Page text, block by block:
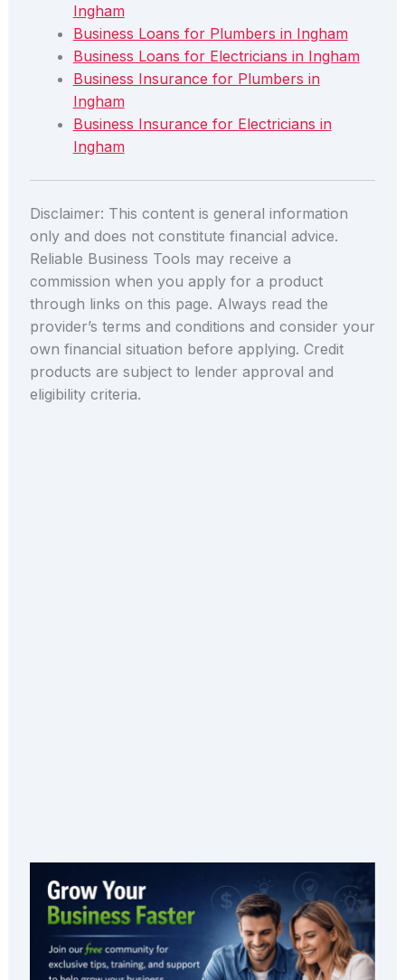
Ingham
Business Loans for Plumbers in Ingham
Business Loans for Electricians in Ingham
Business Insurance for Plumbers in
Ingham
Business Insurance for Electricians in
Ingham
Disclaimer: This content is general information
only and does not constitute financial advice.
Reliable Business Tools may receive a
commission when you apply for a product
through links on this page. Always read the
provider’s terms and conditions and consider your
own financial situation before applying. Credit
products are subject to lender approval and
eligibility criteria.